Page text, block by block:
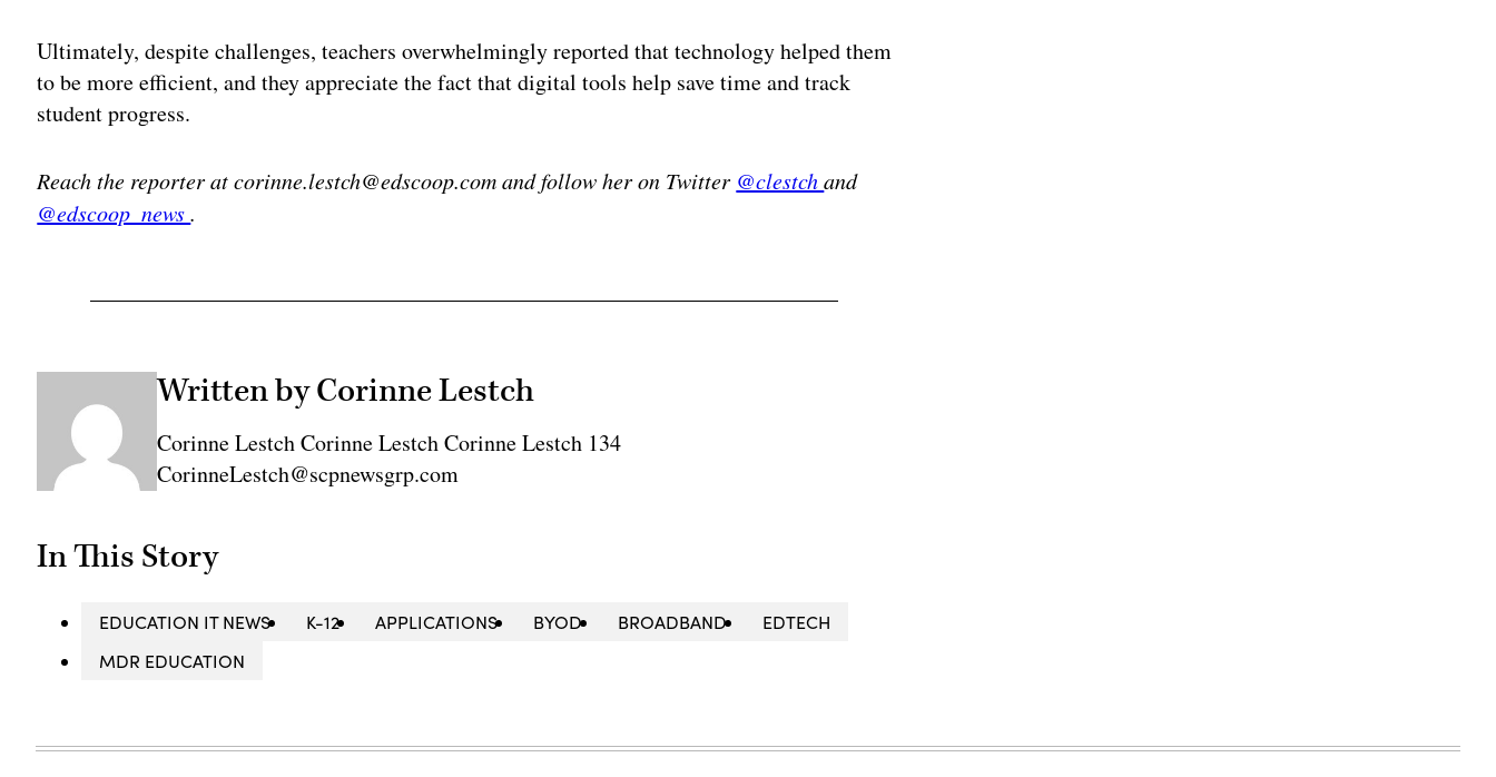
Ultimately, despite challenges, teachers overwhelmingly reported that technology helped them
to be more efficient, and they appreciate the fact that digital tools help save time and track
student progress.
Reach the reporter at corinne.lestch@edscoop.com and follow her on Twitter @clestchand
@edscoop_news.
Written by Corinne Lestch
Corinne Lestch Corinne Lestch Corinne Lestch 134
CorinneLestch@scpnewsgrp.com
In This Story
EDUCATION IT NEWS K-12 APPLICATIONS BYOD BROADBAND
EDTECH
MDR EDUCATION